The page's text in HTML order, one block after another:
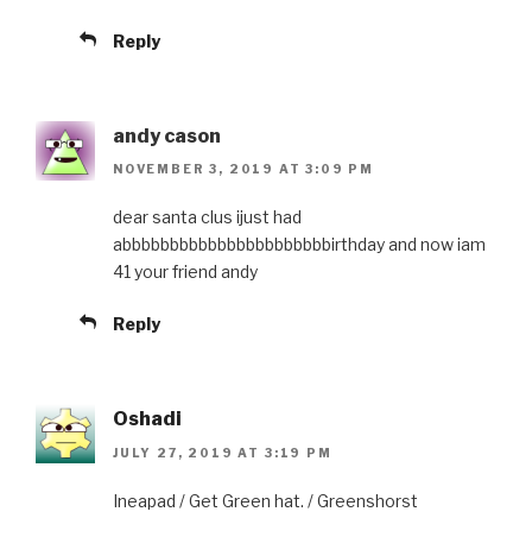
Reply
andy cason
NOVEMBER 3, 2019 AT 3:09 PM
dear santa clus ijust had
abbbbbbbbbbbbbbbbbbbbbbirthday and now iam
41 your friend andy
Reply
Oshadi
JULY 27, 2019 AT 3:19 PM
Ineapad / Get Green hat. / Greenshorst